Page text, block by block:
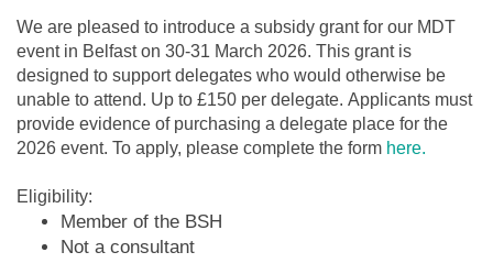
We are pleased to introduce a subsidy grant for our MDT
event in Belfast on 30-31 March 2026. This grant is
designed to support delegates who would otherwise be
unable to attend. Up to £150 per delegate. Applicants must
provide evidence of purchasing a delegate place for the
2026 event. To apply, please complete the form here.
Eligibility:
Member of the BSH
Not a consultant